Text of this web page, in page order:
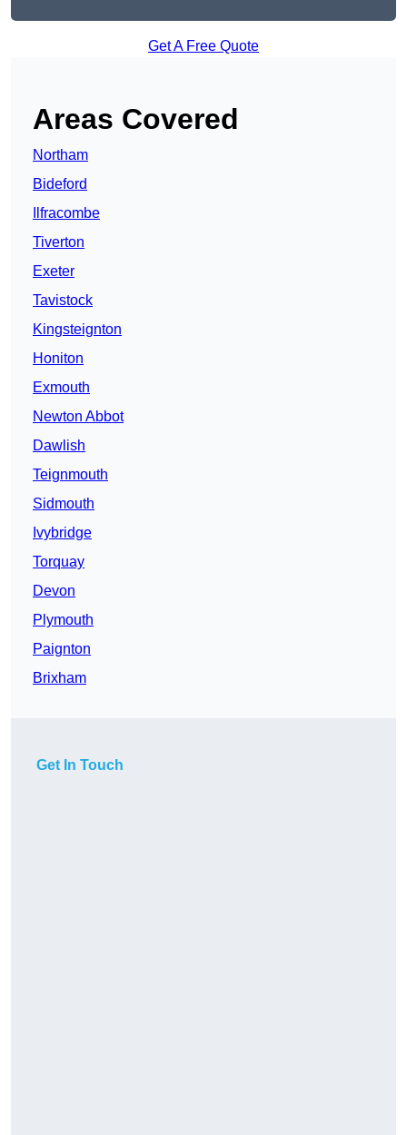
Get A Free Quote
Areas Covered
Northam
Bideford
Ilfracombe
Tiverton
Exeter
Tavistock
Kingsteignton
Honiton
Exmouth
Newton Abbot
Dawlish
Teignmouth
Sidmouth
Ivybridge
Torquay
Devon
Plymouth
Paignton
Brixham
Get In Touch